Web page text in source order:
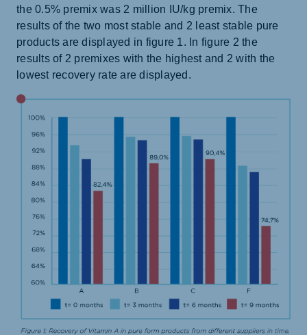
the 0.5% premix was 2 million IU/kg premix. The
results of the two most stable and 2 least stable pure
products are displayed in figure 1. In figure 2 the
results of 2 premixes with the highest and 2 with the
lowest recovery rate are displayed.